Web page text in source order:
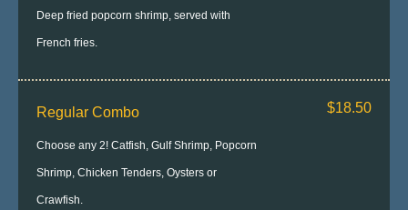
Deep fried popcorn shrimp, served with
French fries.
Regular Combo
Choose any 2! Catfish, Gulf Shrimp, Popcorn
Shrimp, Chicken Tenders, Oysters or
Crawfish.
$18.50